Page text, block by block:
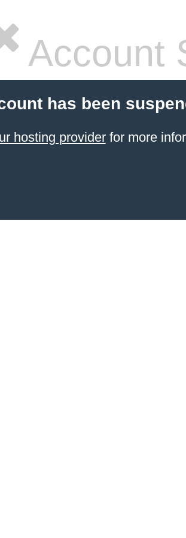
Account
has been
hosting providerfor more